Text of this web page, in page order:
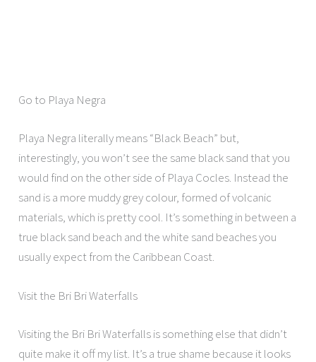
Go to Playa Negra
Playa Negra literally means “Black Beach” but,
interestingly, you won’t see the same black sand that you
would find on the other side of Playa Cocles. Instead the
sand is a more muddy grey colour, formed of volcanic
materials, which is pretty cool. It’s something in between a
true black sand beach and the white sand beaches you
usually expect from the Caribbean Coast.
Visit the Bri Bri Waterfalls
Visiting the Bri Bri Waterfalls is something else that didn’t
quite make it off my list. It’s a true shame because it looks